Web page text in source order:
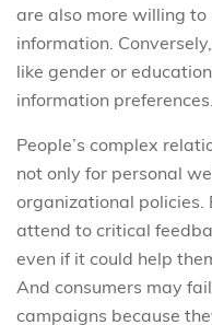
are also more willing
information.
like gender or
information preferences.
People’s complex
not only for personal
organizational policies.
attend to critical
even if it could help
And consumers may
campaigns because